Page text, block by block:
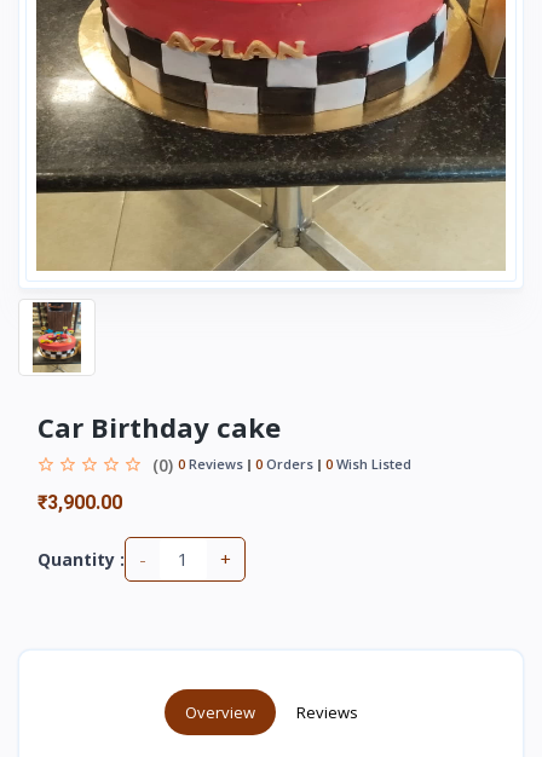
Car Birthday cake
(0) 0 Reviews 0 Orders 0 Wish Listed
₹3,900.00
Quantity : - +
Overview Reviews